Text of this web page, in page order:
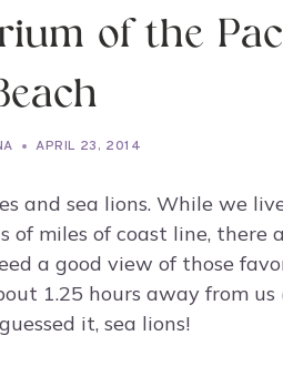
of the
APRIL 23, 2014
and sea lions. While we
miles of coast line, there
a good view of those
1.25 hours away from
it, sea lions!